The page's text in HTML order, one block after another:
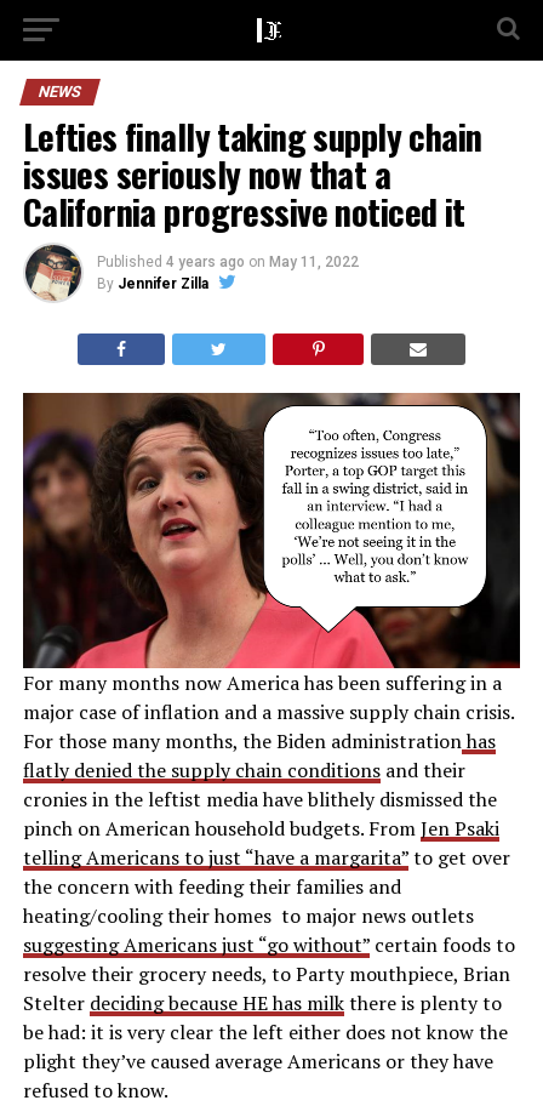
NEWS
Lefties finally taking supply chain
issues seriously now that a
California progressive noticed it
Published 4 years ago on May 11, 2022
By Jennifer Zilla
For many months now America has been suffering in a
major case of inflation and a massive supply chain crisis.
For those many months, the Biden administrationhas
flatly denied the supply chain conditionsand their
cronies in the leftist media have blithely dismissed the
pinch on American household budgets. FromJen Psaki
telling Americans to just “have a margarita”to get over
the concern with feeding their families and
heating/cooling their homes to major news outlets
suggesting Americans just “go without”certain foods to
resolve their grocery needs, to Party mouthpiece, Brian
Stelter deciding because HE has milkthere is plenty to
be had: it is very clear the left either does not know the
plight they’ve caused average Americans or they have
refused to know.